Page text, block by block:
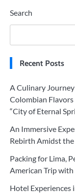
Search
Recent Posts
A Culinary
Colombian
“City of Eternal
An Immersive
Rebirth Amidst the
Packing for Lima,
American Trip
Hotel Experiences